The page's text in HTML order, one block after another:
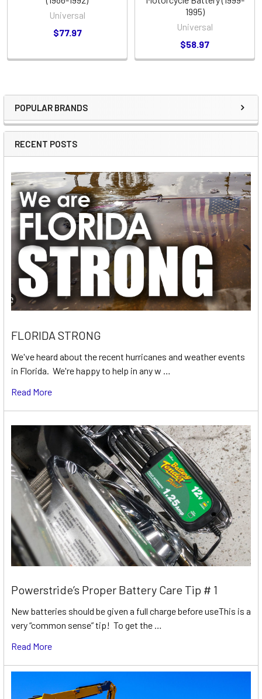
Sidebar
POPULAR BRANDS
RECENT POSTS
FLORIDA STRONG
We've heard about the recent hurricanes and weather events
in Florida. We're happy to help in any w …
Read More
Powerstride’s Proper Battery Care Tip # 1
New batteries should be given a full charge before useThis is a
very “common sense” tip! To get the …
Read More
Universal
$77.97
1995)
Universal
$58.97